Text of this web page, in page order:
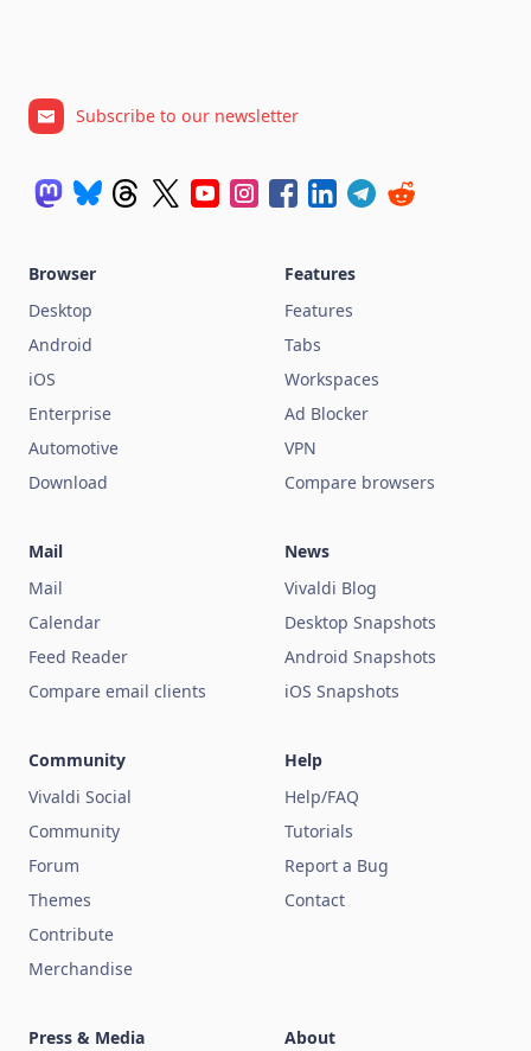
Subscribe to our newsletter
Browser
Desktop
Android
iOS
Enterprise
Automotive
Download
Features
Features
Tabs
Workspaces
Ad Blocker
VPN
Compare browsers
Mail
Mail
Calendar
Feed Reader
Compare email clients
News
Vivaldi Blog
Desktop Snapshots
Android Snapshots
iOS Snapshots
Community
Vivaldi Social
Community
Forum
Themes
Contribute
Merchandise
Help
Help/FAQ
Tutorials
Report a Bug
Contact
Press & Media About